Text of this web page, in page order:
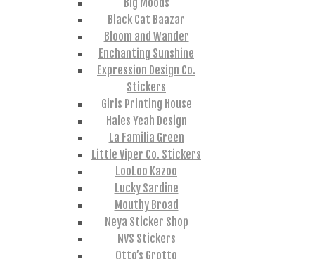
Big Moods
Black Cat Baazar
Bloom and Wander
Enchanting Sunshine
Expression Design Co.
Stickers
Girls Printing House
Hales Yeah Design
La Familia Green
Little Viper Co. Stickers
LooLoo Kazoo
Lucky Sardine
Mouthy Broad
Neya Sticker Shop
NVS Stickers
Otto’s Grotto